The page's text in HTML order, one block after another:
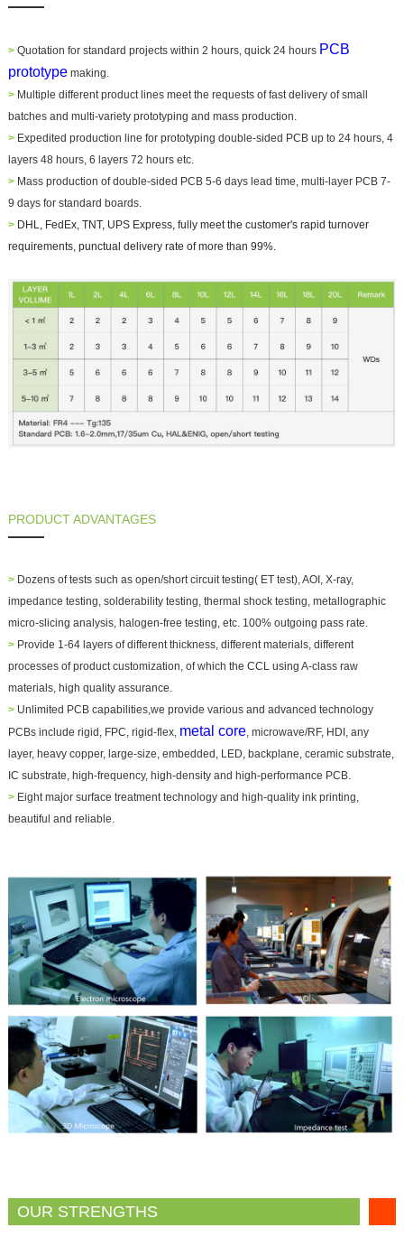
>Quotation for standard projects within 2 hours, quick 24 hours PCB
prototypemaking.
>Multiple different product lines meet the requests of fast delivery of small
batches and multi-variety prototyping and mass production.
>Expedited production line for prototyping double-sided PCB up to 24 hours, 4
layers 48 hours, 6 layers 72 hours etc.
>Mass production of double-sided PCB 5-6 days lead time, multi-layer PCB 7-
9 days for standard boards.
> DHL, FedEx, TNT, UPS Express, fully meet the customer's rapid turnover
requirements, punctual delivery rate of more than 99%.
PRODUCT ADVANTAGES
> Dozens of tests such as open/short circuit testing( ET test), AOI, X-ray,
impedance testing, solderability testing, thermal shock testing, metallographic
micro-slicing analysis, halogen-free testing, etc. 100% outgoing pass rate.
>Provide 1-64 layers of different thickness, different materials, different
processes of product customization, of which the CCL using A-class raw
materials, high quality assurance.
> Unlimited PCB capabilities,we provide various and advanced technology
PCBs include rigid, FPC, rigid-flex, metal core, microwave/RF, HDI, any
layer, heavy copper, large-size, embedded, LED, backplane, ceramic substrate,
IC substrate, high-frequency, high-density and high-performance PCB.
>Eight major surface treatment technology and high-quality ink printing,
beautiful and reliable.
OUR STRENGTHS